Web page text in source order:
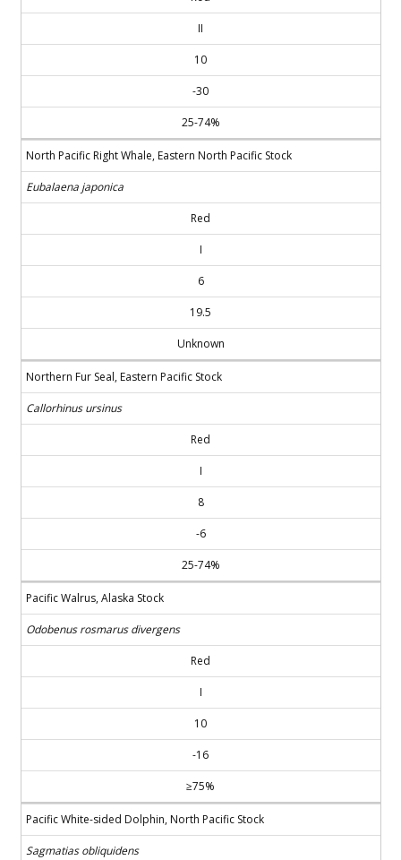
II
10
-30
25-74%
North Pacific Right Whale, Eastern North Pacific Stock
Eubalaena japonica
Red
I
6
19.5
Unknown
Northern Fur Seal, Eastern Pacific Stock
Callorhinus ursinus
Red
I
8
-6
25-74%
Pacific Walrus, Alaska Stock
Odobenus rosmarus divergens
Red
I
10
-16
≥75%
Pacific White-sided Dolphin, North Pacific Stock
Sagmatias obliquidens